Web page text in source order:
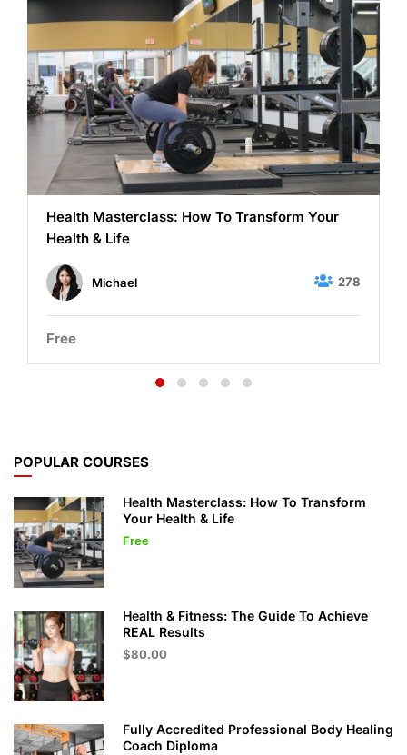
Health Masterclass: How To Transform Your
Health & Life
Michael 278
Free
POPULAR COURSES
Health Masterclass: How To Transform
Your Health & Life
Free
Health & Fitness: The Guide To Achieve
REAL Results
$80.00
Fully Accredited Professional Body Healing
Coach Diploma